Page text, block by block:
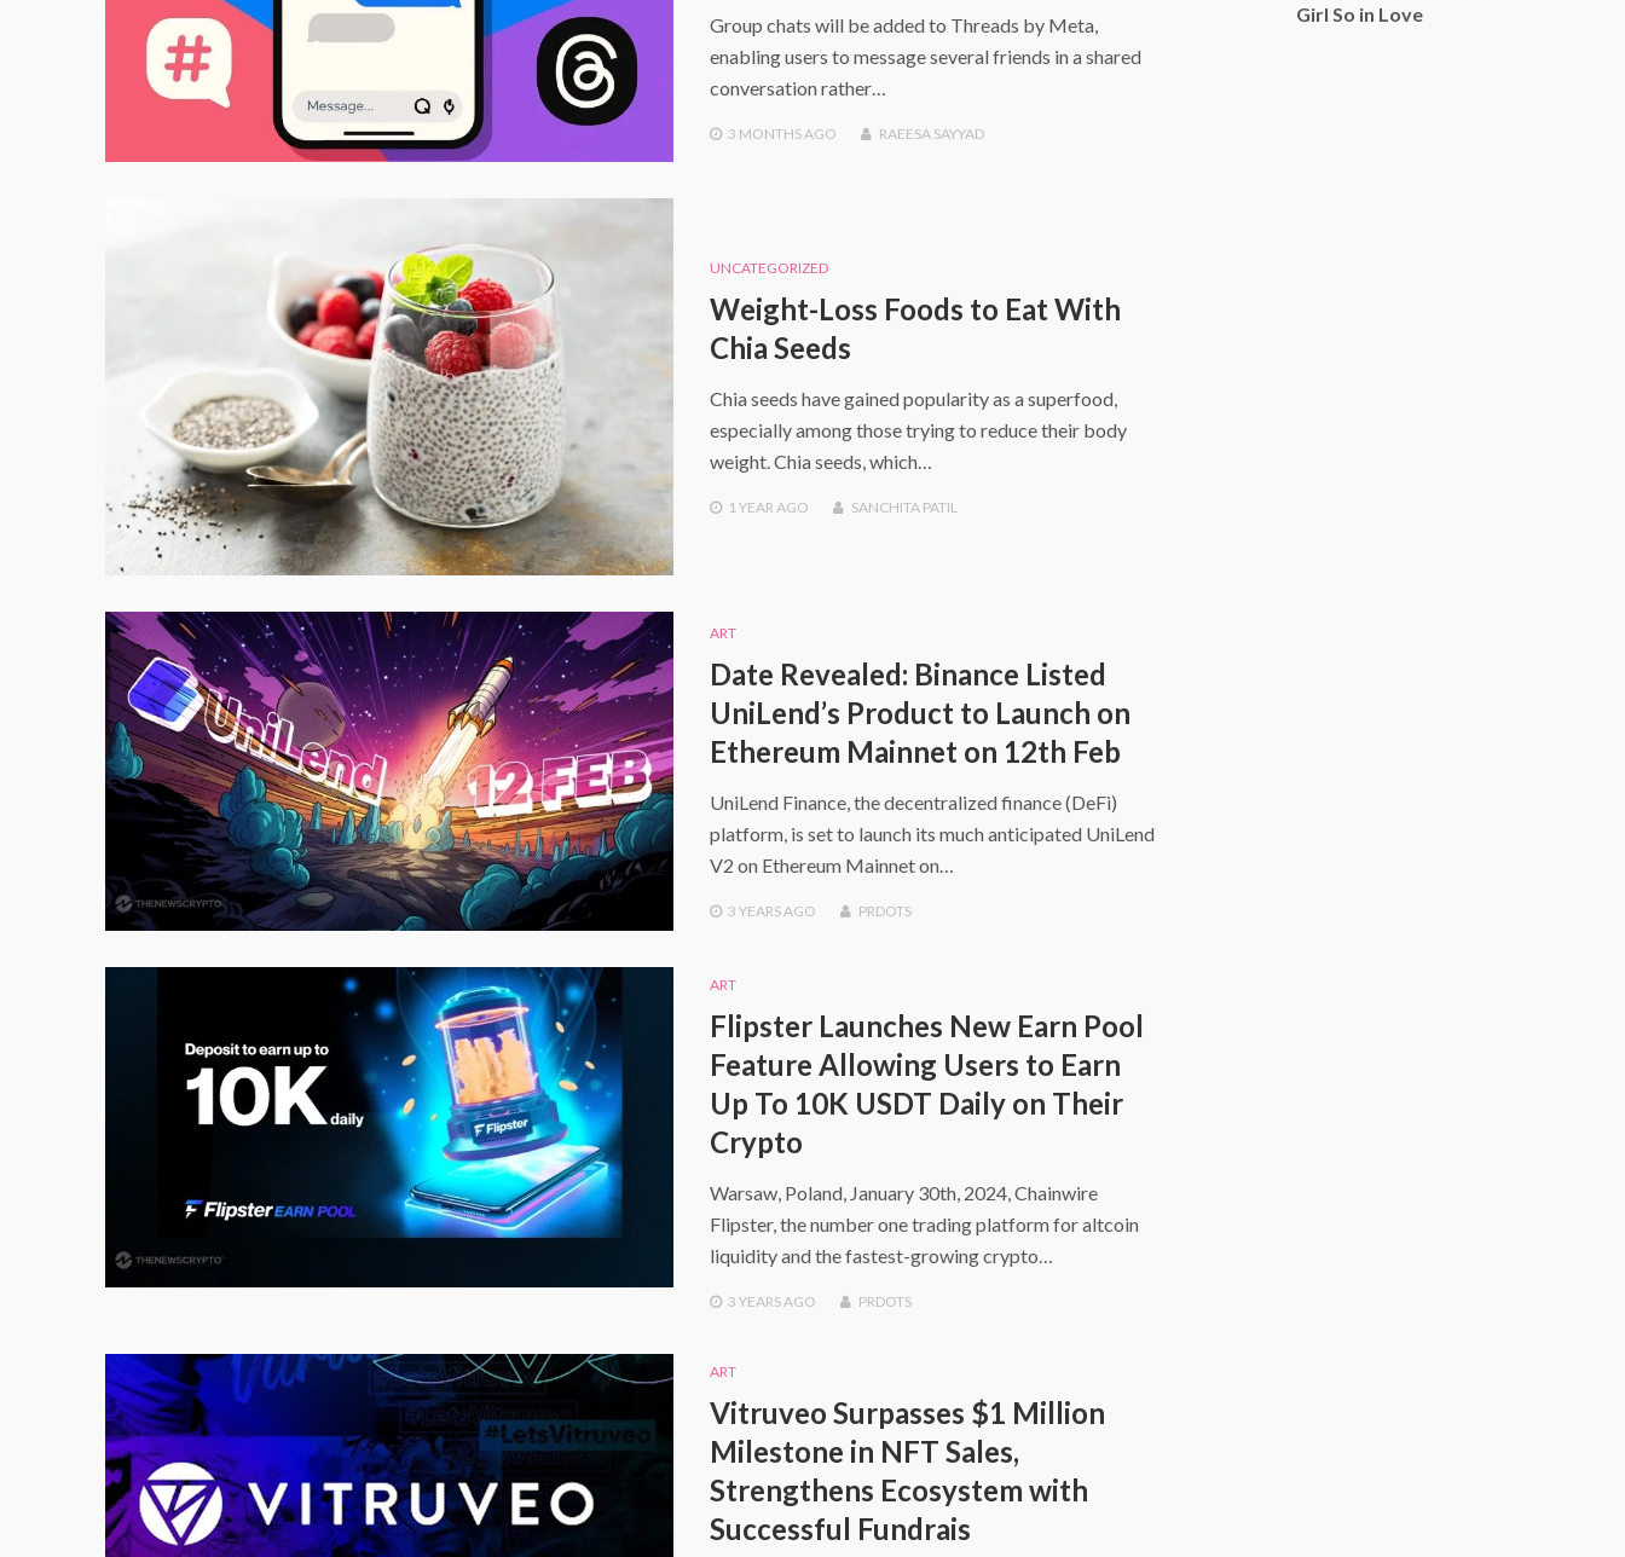
Group chats will be added to Threads by Meta,
enabling users to message several friends in a shared
conversation rather…
3 MONTHSAGO RAEESA SAYYAD
UNCATEGORIZED
Weight-Loss Foods to Eat With
Chia Seeds
Chia seeds have gained popularity as a superfood,
especially among those trying to reduce their body
weight. Chia seeds, which…
1 YEAR AGO SANCHITA PATIL
ART
Date Revealed: Binance Listed
UniLend’s Product to Launch on
Ethereum Mainnet on 12th Feb
UniLend Finance, the decentralized finance (DeFi)
platform, is set to launch its much anticipated UniLend
V2 on Ethereum Mainnet on…
3 YEARSAGO PRDOTS
ART
Flipster Launches New Earn Pool
Feature Allowing Users to Earn
Up To 10K USDT Daily on Their
Crypto
Warsaw, Poland, January 30th, 2024, Chainwire
Flipster, the number one trading platform for altcoin
liquidity and the fastest-growing crypto…
3 YEARSAGO PRDOTS
ART
Vitruveo Surpasses $1 Million
Milestone in NFT Sales,
Strengthens Ecosystem with
Successful Fundrais
Girl So in Love